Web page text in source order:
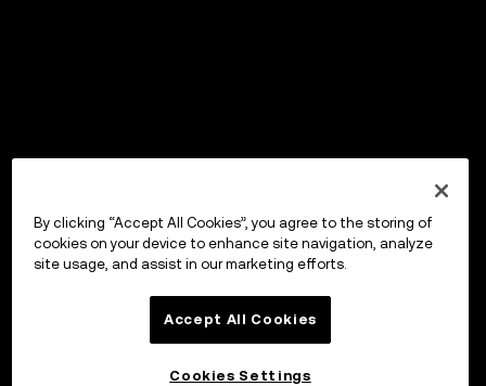
By clicking “Accept All Cookies”, you agree to the storing of
cookies on your device to enhance site navigation, analyze
site usage, and assist in our marketing efforts.
Accept All Cookies
Cookies Settings